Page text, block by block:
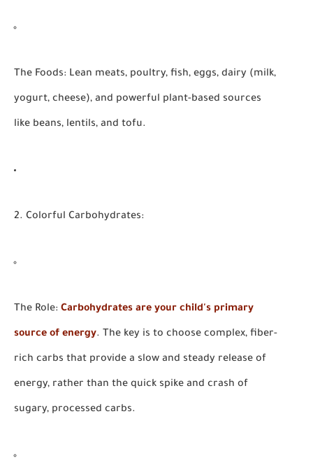
The Foods: Lean meats, poultry, fish, eggs, dairy (milk,
yogurt, cheese), and powerful plant-based sources
like beans, lentils, and tofu.
2. Colorful Carbohydrates:
The Role: Carbohydrates are your child's primary
source of energy. The key is to choose complex, fiber-
rich carbs that provide a slow and steady release of
energy, rather than the quick spike and crash of
sugary, processed carbs.